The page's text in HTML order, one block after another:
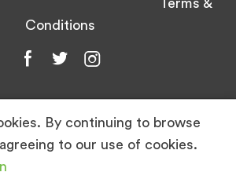
Terms &
Conditions
Coffee 2026. All Rights
By continuing to browse
to our use of cookies.